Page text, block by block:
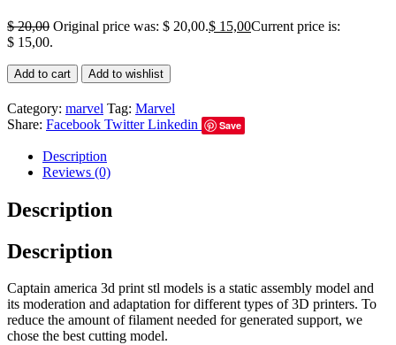
$20,00 Original price was: $ 20,00.$ 15,00Current price is:
$ 15,00.
Add to cart Add to wishlist
Category: marvel Tag: Marvel
Share: Facebook Twitter Linkedin Save
Description
Reviews (0)
Description
Description
Captain america 3d print stl models is a static assembly model and
its moderation and adaptation for different types of 3D printers. To
reduce the amount of filament needed for generated support, we
chose the best cutting model.